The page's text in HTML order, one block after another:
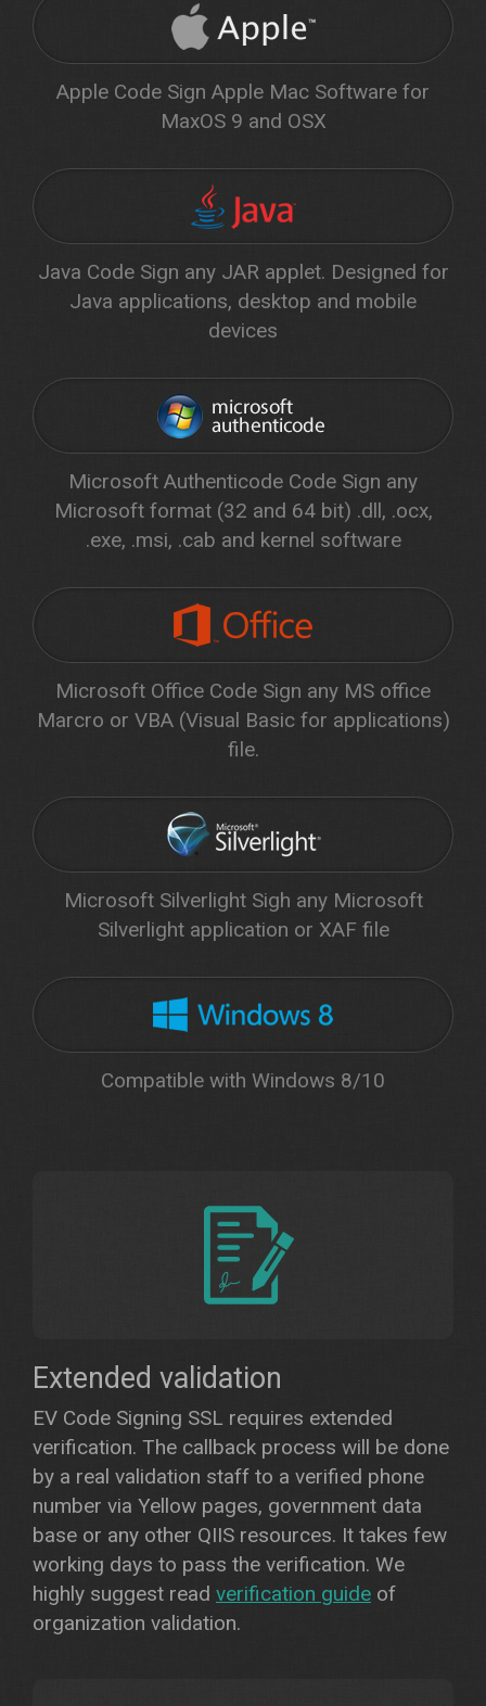
Apple Code Sign Apple Mac Software for
MaxOS 9 and OSX
Java Code Sign any JAR applet. Designed for
Java applications, desktop and mobile
devices
Microsoft Authenticode Code Sign any
Microsoft format (32 and 64 bit) .dll, .ocx,
.exe, .msi, .cab and kernel software
Microsoft Office Code Sign any MS office
Marcro or VBA (Visual Basic for applications)
file.
Microsoft Silverlight Sigh any Microsoft
Silverlight application or XAF file
Compatible with Windows 8/10
Extended validation
EV Code Signing SSL requires extended
verification. The callback process will be done
by a real validation staff to a verified phone
number via Yellow pages, government data
base or any other QIIS resources. It takes few
working days to pass the verification. We
highly suggest read verification guide of
organization validation.